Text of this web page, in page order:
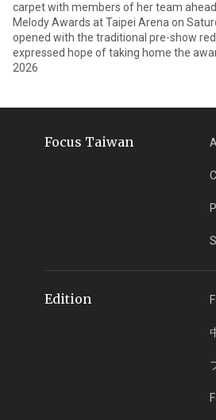
carpet with members of her team
Melody Awards at Taipei Arena on
opened with the traditional pre-show
expressed hope of taking home the
2026
Focus Taiwan
Edition